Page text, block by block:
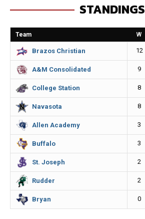
b
o
o
k
e
n
g
e
r
l
L
i
n
STANDINGS
Team W
Brazos Christian 12
A&M Consolidated 9
College Station 8
Navasota 8
Allen Academy 3
Buffalo 3
St. Joseph 2
Rudder 2
Bryan 0